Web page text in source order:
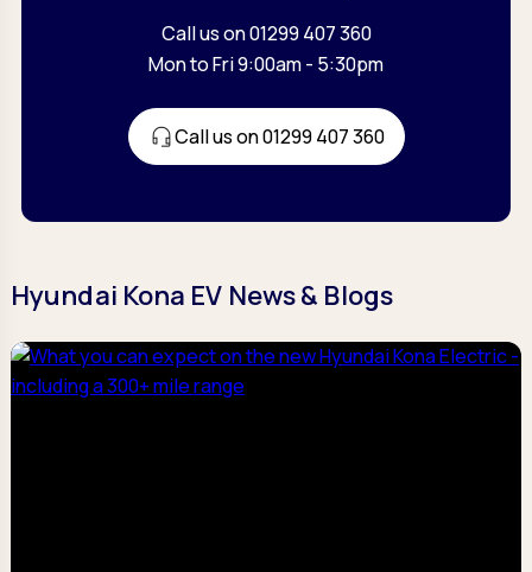
Call us on 01299 407 360
Mon to Fri 9:00am - 5:30pm
Call us on 01299 407 360
Hyundai Kona EV News & Blogs